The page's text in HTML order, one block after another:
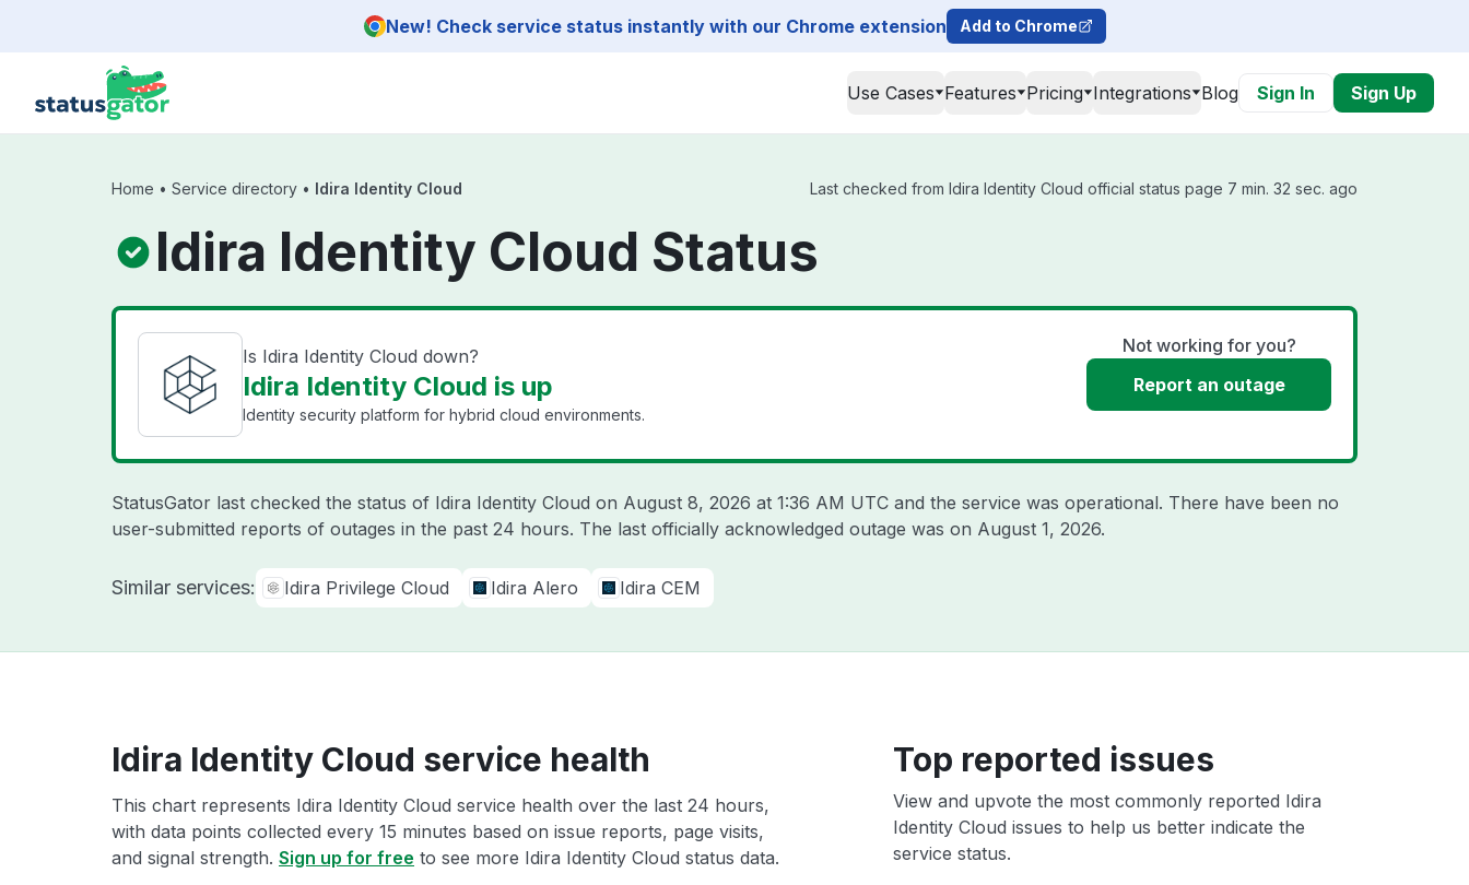
New! Check service status instantly with our Chrome extension Add to Chrome
Use Cases Features Pricing Integrations Blog Sign In Sign Up
Home • Service directory • Idira Identity Cloud Last checked from Idira Identity Cloud official status page 7 min. 32 sec. ago
Idira Identity Cloud Status
Is Idira Identity Cloud down?
Idira Identity Cloud is up
Identity security platform for hybrid cloud environments.
Not working for you?
Report an outage
StatusGator last checked the status of Idira Identity Cloud on August 8, 2026 at 1:36 AM UTC and the service was operational. There have been no
user-submitted reports of outages in the past 24 hours. The last officially acknowledged outage was on August 1, 2026.
Similar services: Idira Privilege Cloud Idira Alero Idira CEM
Idira Identity Cloud service health
This chart represents Idira Identity Cloud service health over the last 24 hours,
with data points collected every 15 minutes based on issue reports, page visits,
and signal strength. Sign up for free to see more Idira Identity Cloud status data.
Top reported issues
View and upvote the most commonly reported Idira
Identity Cloud issues to help us better indicate the
service status.